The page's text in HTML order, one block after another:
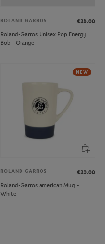
ROLAND GARROS
€26.00
Roland-Garros Unisex Pop Energy
Bob - Orange
NEW
ROLAND GARROS
€20.00
Roland-Garros american Mug -
White